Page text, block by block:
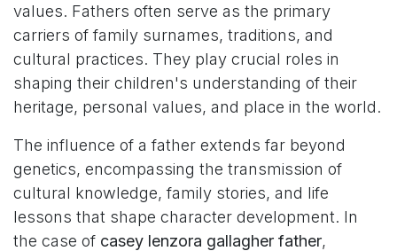
values. Fathers often serve as the primary
carriers of family surnames, traditions, and
cultural practices. They play crucial roles in
shaping their children's understanding of their
heritage, personal values, and place in the world.
The influence of a father extends far beyond
genetics, encompassing the transmission of
cultural knowledge, family stories, and life
lessons that shape character development. In
the case of casey lenzora gallagher father,